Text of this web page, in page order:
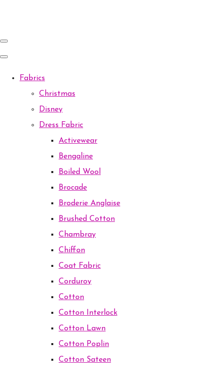
Fabrics
Christmas
Disney
Dress Fabric
Activewear
Bengaline
Boiled Wool
Brocade
Broderie Anglaise
Brushed Cotton
Chambray
Chiffon
Coat Fabric
Corduroy
Cotton
Cotton Interlock
Cotton Lawn
Cotton Poplin
Cotton Sateen